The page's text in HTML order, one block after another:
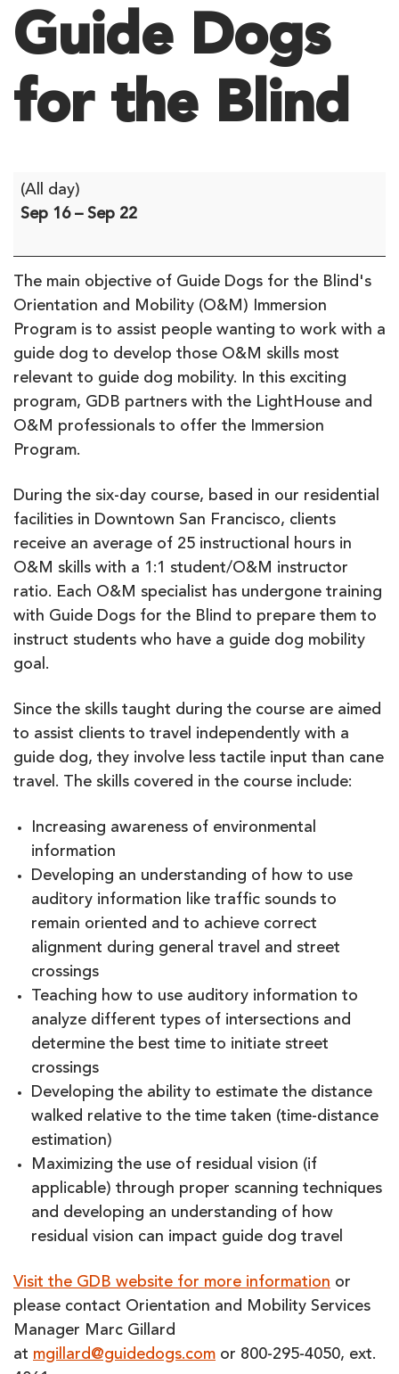
Guide Dogs
for the Blind
Orientation
&
Immersion
Program
with
Guide
Dogs
for
the
Blind
(All day)
Sep 16 – Sep 22
The main objective of Guide Dogs for the Blind's
Orientation and Mobility (O&M) Immersion
Program is to assist people wanting to work with a
guide dog to develop those O&M skills most
relevant to guide dog mobility. In this exciting
program, GDB partners with the LightHouse and
O&M professionals to offer the Immersion
Program.
During the six-day course, based in our residential
facilities in Downtown San Francisco, clients
receive an average of 25 instructional hours in
O&M skills with a 1:1 student/O&M instructor
ratio. Each O&M specialist has undergone training
with Guide Dogs for the Blind to prepare them to
instruct students who have a guide dog mobility
goal.
Since the skills taught during the course are aimed
to assist clients to travel independently with a
guide dog, they involve less tactile input than cane
travel. The skills covered in the course include:
Increasing awareness of environmental
information
Developing an understanding of how to use
auditory information like traffic sounds to
remain oriented and to achieve correct
alignment during general travel and street
crossings
Teaching how to use auditory information to
analyze different types of intersections and
determine the best time to initiate street
crossings
Developing the ability to estimate the distance
walked relative to the time taken (time-distance
estimation)
Maximizing the use of residual vision (if
applicable) through proper scanning techniques
and developing an understanding of how
residual vision can impact guide dog travel
Visit the GDB website for more information or
please contact Orientation and Mobility Services
Manager Marc Gillard
at mgillard@guidedogs.com or 800-295-4050, ext.